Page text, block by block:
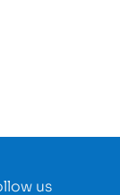
us